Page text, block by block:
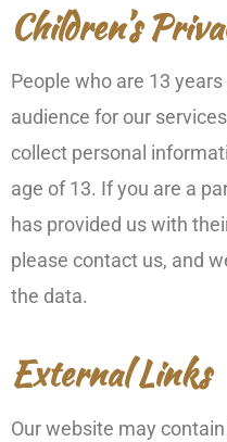
Children’s
People who are 13
audience for our
collect personal
age of 13. If you are a
has provided us with
please contact us, and
the data.
External Links
Our website may